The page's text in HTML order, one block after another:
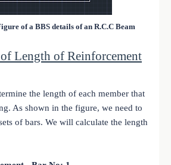
of a BBS details of an R.C.C Beam
Length of Reinforcement
the length of each member that
As shown in the figure, we need to
of bars. We will calculate the length